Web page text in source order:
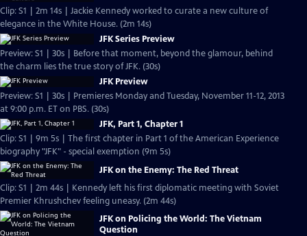
Clip: S1 | 2m 14s | Jackie Kennedy worked to curate a new culture of
elegance in the White House. (2m 14s)
JFK Series Preview
Preview: S1 | 30s | Before that moment, beyond the glamour, behind
the charm lies the true story of JFK. (30s)
JFK Preview
Preview: S1 | 30s | Premieres Monday and Tuesday, November 11-12, 2013
at 9:00 p.m. ET on PBS. (30s)
JFK, Part 1, Chapter 1
Clip: S1 | 9m 5s | The first chapter in Part 1 of the American Experience
biography "JFK" - special exemption (9m 5s)
JFK on the Enemy: The Red Threat
Clip: S1 | 2m 44s | Kennedy left his first diplomatic meeting with Soviet
Premier Khrushchev feeling uneasy. (2m 44s)
JFK on Policing the World: The Vietnam
Question